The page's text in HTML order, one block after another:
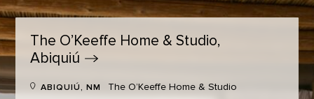
The O’Keeffe Home & Studio,
Abiquiú
ABIQUIÚ, NM The O’Keeffe Home & Studio